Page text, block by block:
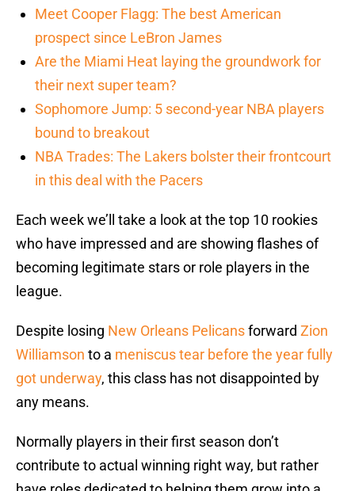
Meet Cooper Flagg: The best American
prospect since LeBron James
Are the Miami Heat laying the groundwork for
their next super team?
Sophomore Jump: 5 second-year NBA players
bound to breakout
NBA Trades: The Lakers bolster their frontcourt
in this deal with the Pacers
Each week we’ll take a look at the top 10 rookies
who have impressed and are showing flashes of
becoming legitimate stars or role players in the
league.
Despite losing New Orleans Pelicansforward Zion
Williamson to a meniscus tear before the year fully
got underway, this class has not disappointed by
any means.
Normally players in their first season don’t
contribute to actual winning right way, but rather